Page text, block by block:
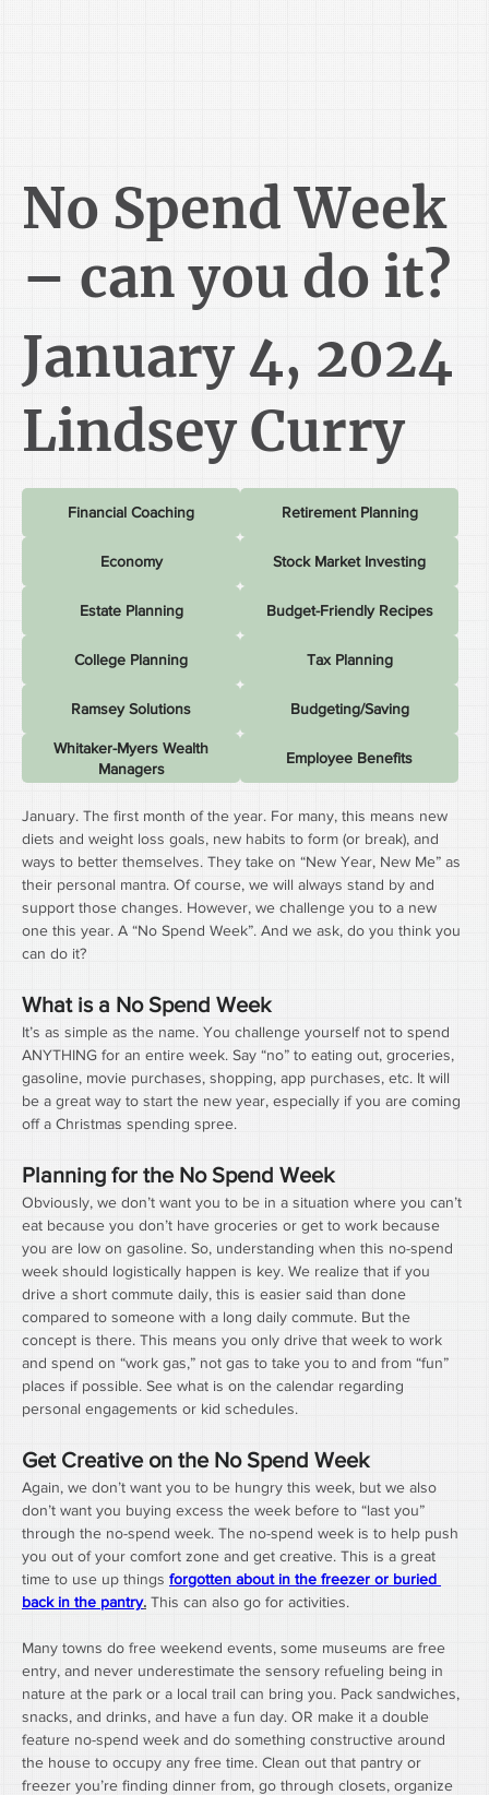
January. The first month of the year. For many, this means new
diets and weight loss goals, new habits to form (or break), and
ways to better themselves. They take on “New Year, New Me” as
their personal mantra. Of course, we will always stand by and
support those changes. However, we challenge you to a new
one this year. A “No Spend Week”. And we ask, do you think you
can do it?
What is a No Spend Week
It’s as simple as the name. You challenge yourself not to spend
ANYTHING for an entire week. Say “no” to eating out, groceries,
gasoline, movie purchases, shopping, app purchases, etc. It will
be a great way to start the new year, especially if you are coming
off a Christmas spending spree.
Planning for the No Spend Week
Obviously, we don’t want you to be in a situation where you can’t
eat because you don’t have groceries or get to work because
you are low on gasoline. So, understanding when this no-spend
week should logistically happen is key. We realize that if you
drive a short commute daily, this is easier said than done
compared to someone with a long daily commute. But the
concept is there. This means you only drive that week to work
and spend on “work gas,” not gas to take you to and from “fun”
places if possible. See what is on the calendar regarding
personal engagements or kid schedules.
Get Creative on the No Spend Week
Again, we don’t want you to be hungry this week, but we also
don’t want you buying excess the week before to “last you”
through the no-spend week. The no-spend week is to help push
you out of your comfort zone and get creative. This is a great
time to use up things forgotten about in the freezer or buried
back in the pantry. This can also go for activities.
Many towns do free weekend events, some museums are free
entry, and never underestimate the sensory refueling being in
nature at the park or a local trail can bring you. Pack sandwiches,
snacks, and drinks, and have a fun day. OR make it a double
feature no-spend week and do something constructive around
the house to occupy any free time. Clean out that pantry or
freezer you’re finding dinner from, go through closets, organize
No Spend Week
– can you do it?
January 4, 2024
Lindsey Curry
Financial Coaching Retirement Planning
Economy Stock Market Investing
Estate Planning Budget-Friendly Recipes
College Planning Tax Planning
Ramsey Solutions Budgeting/Saving
Whitaker-Myers Wealth
Managers
Employee Benefits